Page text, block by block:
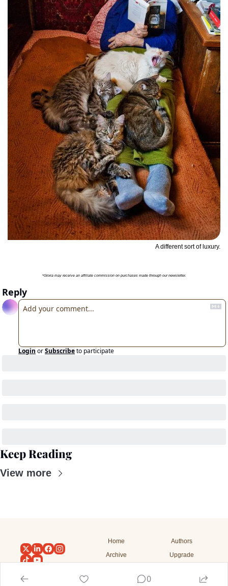
A different sort of luxury.
*Gloria may receive an affiliate commission on purchases made through our newsletter.
Reply
Login orSubscribeto participate
Keep Reading
View more
Home
Archive
Authors
Upgrade
0